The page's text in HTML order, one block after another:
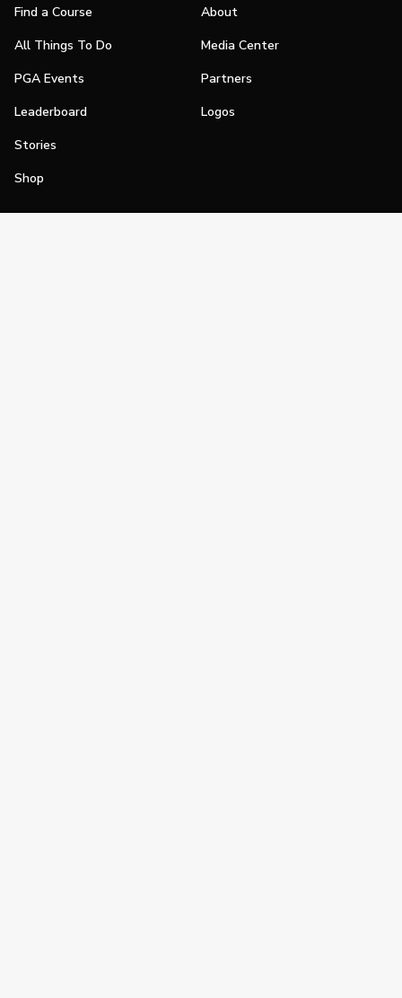
Find a Course
All Things To Do
PGA Events
Leaderboard
Stories
Shop
About
Media Center
Partners
Logos